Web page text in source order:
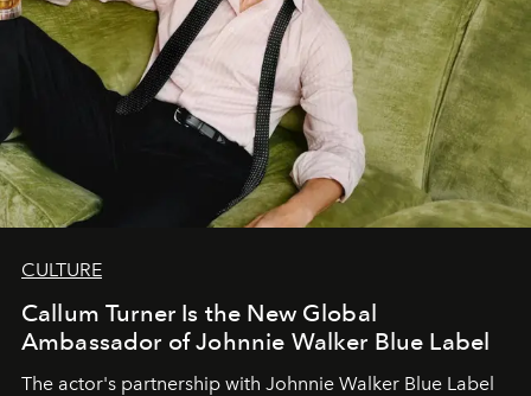
CULTURE
Callum Turner Is the New Global
Ambassador of Johnnie Walker Blue Label
The actor's partnership with Johnnie Walker Blue Label